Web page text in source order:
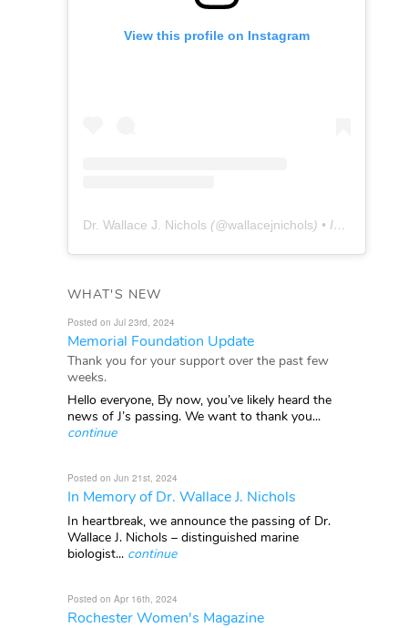
View this profile on Instagram
Dr. Wallace J. Nichols (@wallacejnichols) • Instagram photos and videos
WHAT'S NEW
Posted on Jul 23rd, 2024
Memorial Foundation Update
Thank you for your support over the past few
weeks.
Hello everyone, By now, you’ve likely heard the
news of J’s passing. We want to thank you...
continue
Posted on Jun 21st, 2024
In Memory of Dr. Wallace J. Nichols
In heartbreak, we announce the passing of Dr.
Wallace J. Nichols – distinguished marine
biologist... continue
Posted on Apr 16th, 2024
Rochester Women's Magazine